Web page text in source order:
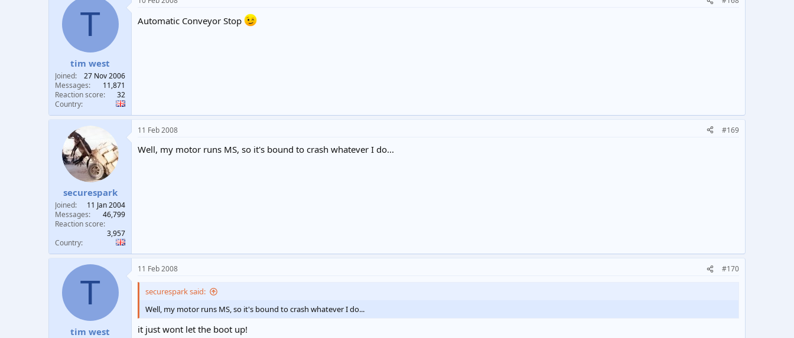
T
tim west
Joined
27 Nov 2006
Messages
11,871
Reaction score
32
Country
Automatic Conveyor Stop
securespark
Joined
11 Jan 2004
Messages
46,799
Reaction score
3,957
Country
11 Feb 2008 #169
Well, my motor runs MS, so it's bound to crash whatever I do...
T
tim west
11 Feb 2008 #170
securespark said:
Well, my motor runs MS, so it's bound to crash whatever I do...
it just wont let the boot up!